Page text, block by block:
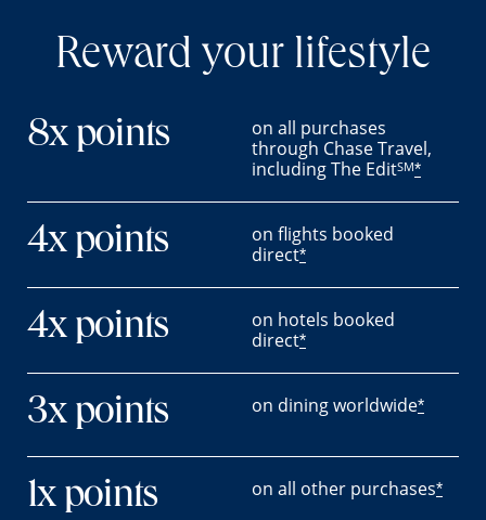
Reward your lifestyle
8x points
on all purchases
through Chase Travel,
including The EditSM*
4x points
on flights booked
direct*
4x points
on hotels booked
direct*
3x points on dining worldwide*
1x points on all other purchases*